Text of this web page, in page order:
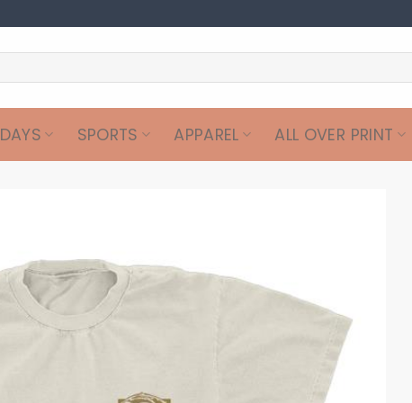
SPORTS APPAREL ALL OVER PRINT